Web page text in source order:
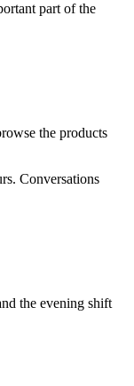
part of the
the products
Conversations
the evening shift